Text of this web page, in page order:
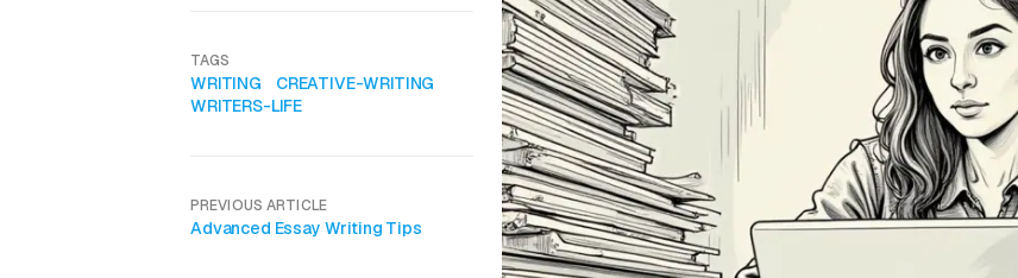
TAGS
WRITING
CREATIVE-WRITING
WRITERS-LIFE
PREVIOUS ARTICLE
Advanced Essay Writing Tips